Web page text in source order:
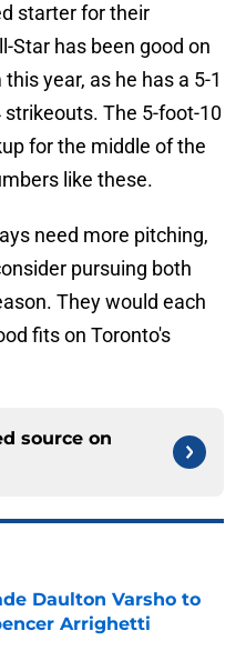
starter for their
Star has been good on
year, as he has a 5-1
strikeouts. The 5-foot-10
for the middle of the
like these.
need more pitching,
pursuing both
They would each
fits on Toronto's
source on
Daulton Varsho to
Arrighetti
Date